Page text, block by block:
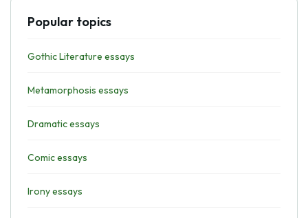
Popular topics
Gothic Literature essays
Metamorphosis essays
Dramatic essays
Comic essays
Irony essays